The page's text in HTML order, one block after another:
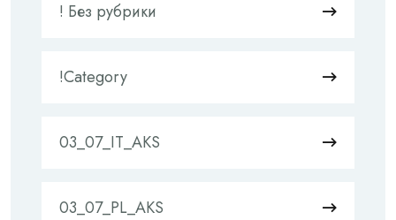
! Без рубрики
!Category
03_07_IT_AKS
03_07_PL_AKS